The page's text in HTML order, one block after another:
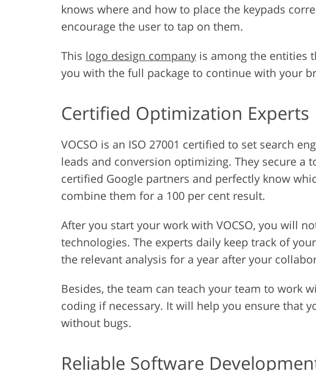
knows where and how to place the keypads
encourage the user to tap on them.
This logo design company is among the entities
you with the full package to continue with your
Certified Optimization Experts
VOCSO is an ISO 27001 certified to set search
leads and conversion optimizing. They secure a
certified Google partners and perfectly know
combine them for a 100 per cent result.
After you start your work with VOCSO, you will
technologies. The experts daily keep track of
the relevant analysis for a year after your
Besides, the team can teach your team to work
coding if necessary. It will help you ensure that
without bugs.
Reliable Software